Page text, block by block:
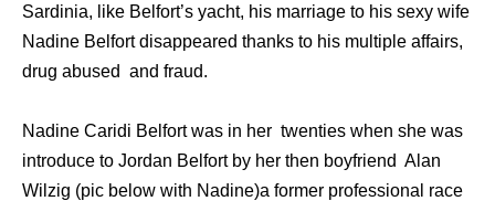
Sardinia, like Belfort’s yacht, his marriage to his sexy wife
Nadine Belfort disappeared thanks to his multiple affairs,
drug abused and fraud.
Nadine Caridi Belfort was in her twenties when she was
introduce to Jordan Belfort by her then boyfriend Alan
Wilzig (pic below with Nadine)a former professional race